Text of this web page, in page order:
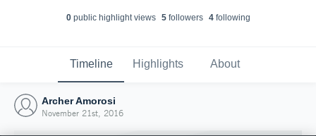
0public highlight views 5followers 4following
Timeline Highlights About
Archer Amorosi
November 21st, 2016